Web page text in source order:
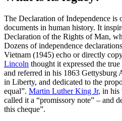
The Declaration of Independence is
documents in human history. It
Declaration of the Rights of Man,
Dozens of independence
Vietnam (1945) echo or directly
Lincoln thought it expressed the
and referred in his 1863 Gettysburg
in Liberty, and dedicated to the
equal”. Martin Luther King Jr, in his
called it a “promissory note” – and
this cheque”.